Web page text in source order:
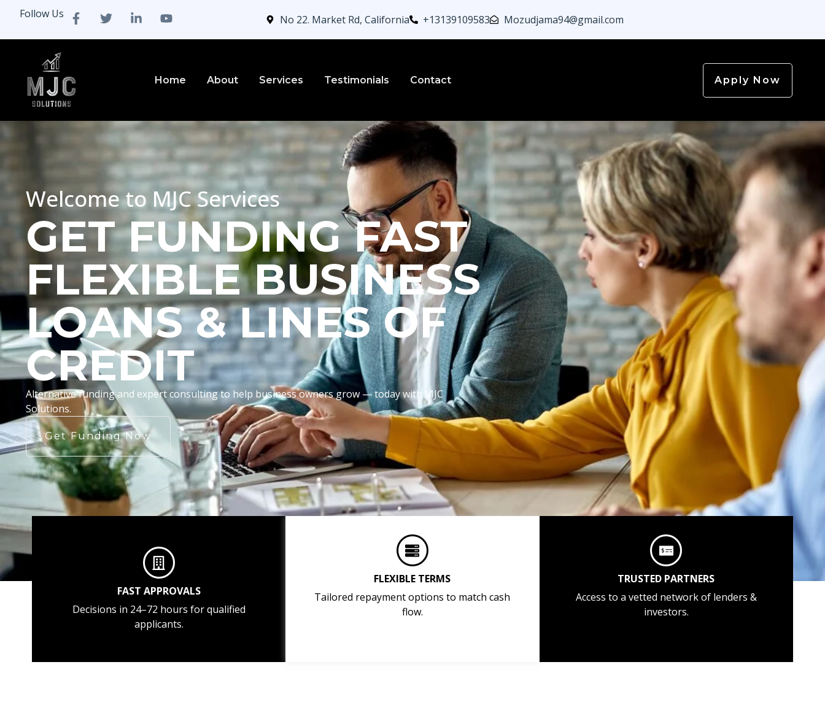
Follow Us No 22. Market Rd, California +13139109583 Mozudjama94@gmail.com
Home About Services Testimonials Contact Apply Now
Welcome to MJC Services
GET FUNDING FAST
FLEXIBLE BUSINESS
LOANS & LINES OF
CREDIT
Alternative funding and expert consulting to help business owners grow — today with MJC
Solutions.
Get Funding Now
FAST APPROVALS
Decisions in 24–72 hours for qualified
applicants.
FLEXIBLE TERMS
Tailored repayment options to match cash
flow.
TRUSTED PARTNERS
Access to a vetted network of lenders &
investors.